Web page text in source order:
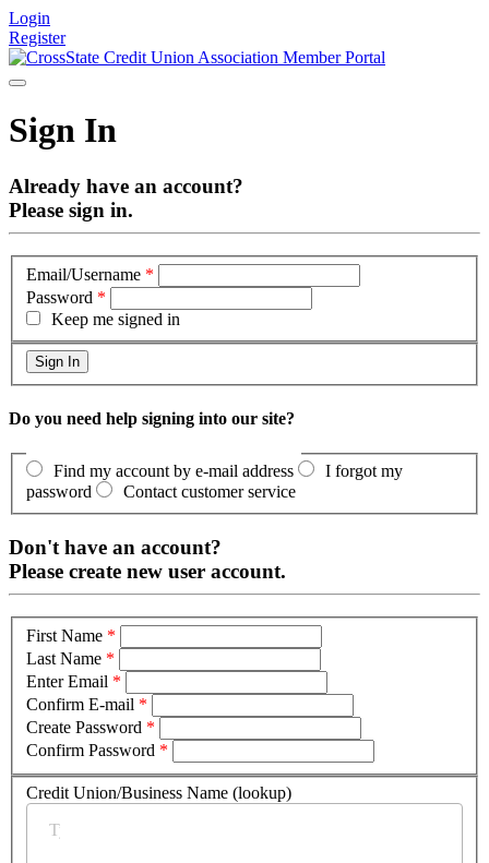
Login
Register
Sign In
Already have an account?
Please sign in.
Email/Username *
Password *
Keep me signed in
Do you need help signing into our site?
Find my account by e-mail address
I forgot my
password
Contact customer service
Don't have an account?
Please create new user account.
First Name *
Last Name *
Enter Email *
Confirm E-mail *
Create Password *
Confirm Password *
Credit Union/Business Name (lookup)